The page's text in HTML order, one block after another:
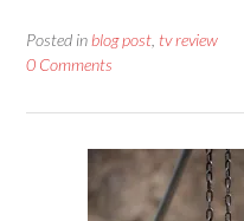
Posted in blog post tv review
0 Comments